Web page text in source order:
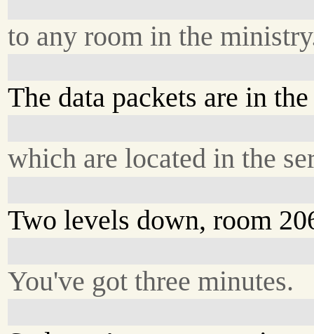
to any room in the
The data packets are in
which are located in the
Two levels down, room
You've got three minutes.